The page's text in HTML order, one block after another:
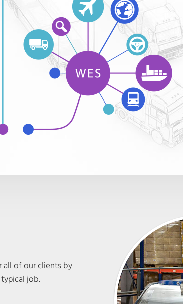
of our clients by
job.